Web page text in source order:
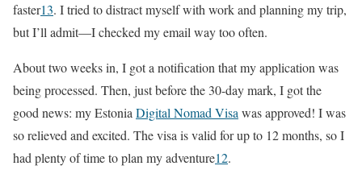
faster13. I tried to distract myself with work and planning my trip,
but I’ll admit—I checked my email way too often.
About two weeks in, I got a notification that my application was
being processed. Then, just before the 30-day mark, I got the
good news: my Estonia Digital Nomad Visa was approved! I was
so relieved and excited. The visa is valid for up to 12 months, so I
had plenty of time to plan my adventure12.